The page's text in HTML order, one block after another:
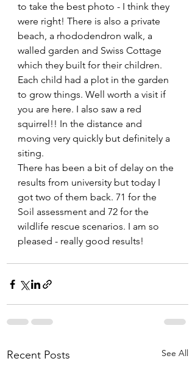
to take the best photo - I think they
were right! There is also a private
beach, a rhododendron walk, a
walled garden and Swiss Cottage
which they built for their children.
Each child had a plot in the garden
to grow things. Well worth a visit if
you are here. I also saw a red
squirrel!! In the distance and
moving very quickly but definitely a
siting.
There has been a bit of delay on the
results from university but today I
got two of them back. 71 for the
Soil assessment and 72 for the
wildlife rescue scenarios. I am so
pleased - really good results!
Recent Posts See All